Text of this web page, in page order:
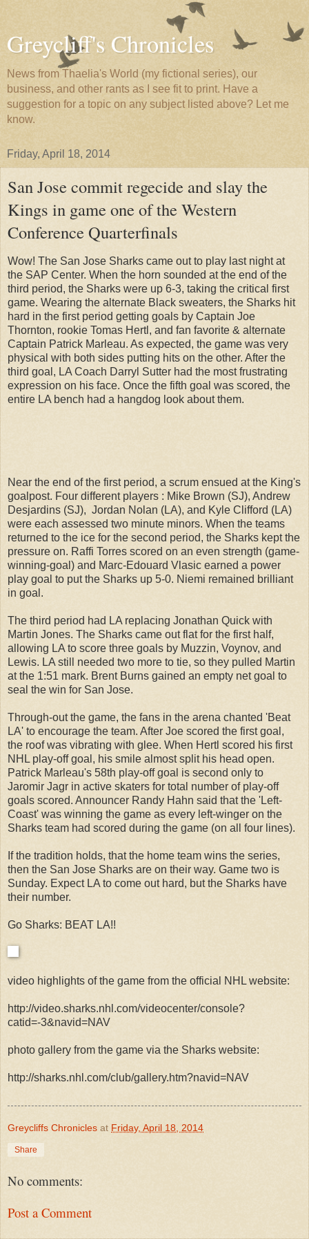
Greycliff's Chronicles
News from Thaelia's World (my fictional series), our
business, and other rants as I see fit to print. Have a
suggestion for a topic on any subject listed above? Let me
know.
Friday, April 18, 2014
San Jose commit regecide and slay the
Kings in game one of the Western
Conference Quarterfinals
Wow! The San Jose Sharks came out to play last night at
the SAP Center. When the horn sounded at the end of the
third period, the Sharks were up 6-3, taking the critical first
game. Wearing the alternate Black sweaters, the Sharks hit
hard in the first period getting goals by Captain Joe
Thornton, rookie Tomas Hertl, and fan favorite & alternate
Captain Patrick Marleau. As expected, the game was very
physical with both sides putting hits on the other. After the
third goal, LA Coach Darryl Sutter had the most frustrating
expression on his face. Once the fifth goal was scored, the
entire LA bench had a hangdog look about them.
Near the end of the first period, a scrum ensued at the King's
goalpost. Four different players : Mike Brown (SJ), Andrew
Desjardins (SJ), Jordan Nolan (LA), and Kyle Clifford (LA)
were each assessed two minute minors. When the teams
returned to the ice for the second period, the Sharks kept the
pressure on. Raffi Torres scored on an even strength (game-
winning-goal) and Marc-Edouard Vlasic earned a power
play goal to put the Sharks up 5-0. Niemi remained brilliant
in goal.
The third period had LA replacing Jonathan Quick with
Martin Jones. The Sharks came out flat for the first half,
allowing LA to score three goals by Muzzin, Voynov, and
Lewis. LA still needed two more to tie, so they pulled Martin
at the 1:51 mark. Brent Burns gained an empty net goal to
seal the win for San Jose.
Through-out the game, the fans in the arena chanted 'Beat
LA' to encourage the team. After Joe scored the first goal,
the roof was vibrating with glee. When Hertl scored his first
NHL play-off goal, his smile almost split his head open.
Patrick Marleau's 58th play-off goal is second only to
Jaromir Jagr in active skaters for total number of play-off
goals scored. Announcer Randy Hahn said that the 'Left-
Coast' was winning the game as every left-winger on the
Sharks team had scored during the game (on all four lines).
If the tradition holds, that the home team wins the series,
then the San Jose Sharks are on their way. Game two is
Sunday. Expect LA to come out hard, but the Sharks have
their number.
Go Sharks: BEAT LA!!
video highlights of the game from the official NHL website:
http://video.sharks.nhl.com/videocenter/console?
catid=-3&navid=NAV
photo gallery from the game via the Sharks website:
http://sharks.nhl.com/club/gallery.htm?navid=NAV
Greycliffs Chronicles at Friday, April 18, 2014
Share
No comments:
Post a Comment